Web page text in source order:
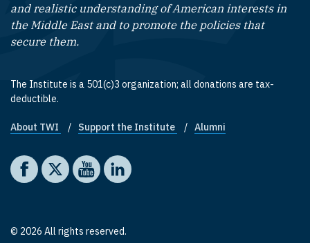
and realistic understanding of American interests in
the Middle East and to promote the policies that
secure them.
The Institute is a 501(c)3 organization; all donations are tax-
deductible.
Footer quick links
About TWI Support the Institute Alumni
Social media
The Washington Institute on Facebook
The Washington Institute on X
The Washington Institute on YouTube
The Washington Institute on LinkedIn
© 2026 All rights reserved.